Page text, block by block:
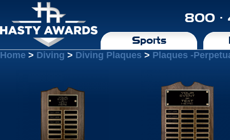
800 ·
Sports
Home > Diving > Diving Plaques > Plaques -